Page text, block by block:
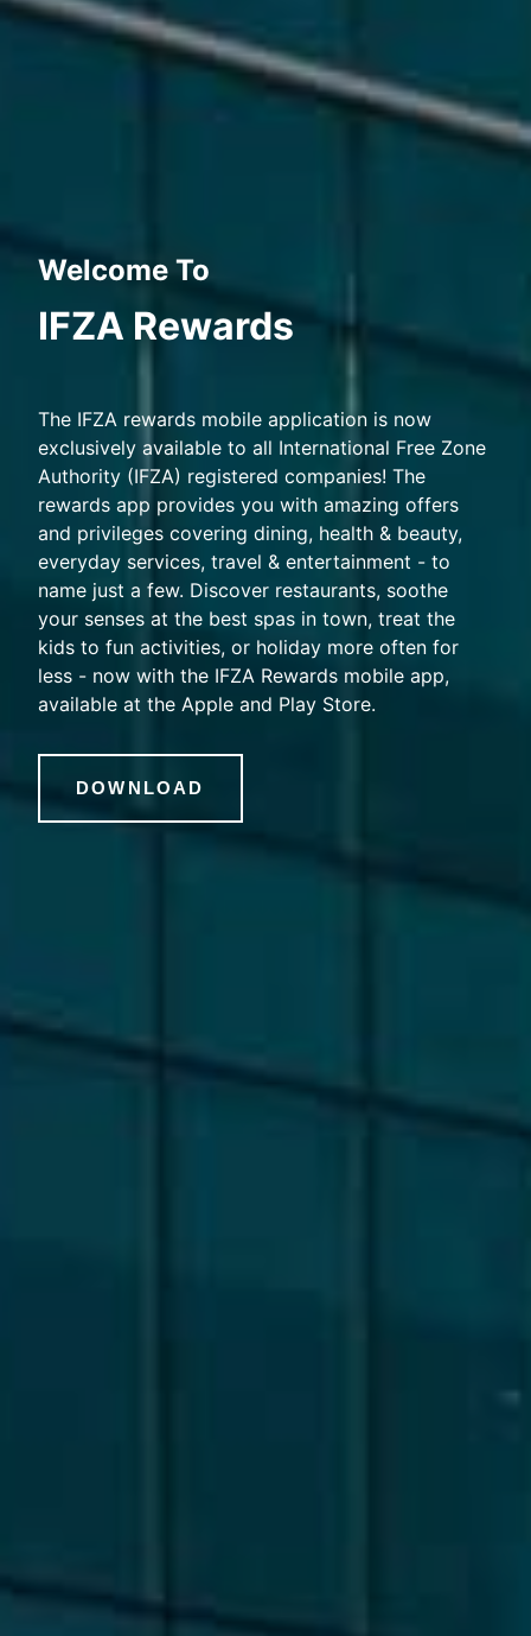
Welcome To
IFZA Rewards
The IFZA rewards mobile application is now
exclusively available to all International Free Zone
Authority (IFZA) registered companies! The
rewards app provides you with amazing offers
and privileges covering dining, health & beauty,
everyday services, travel & entertainment - to
name just a few. Discover restaurants, soothe
your senses at the best spas in town, treat the
kids to fun activities, or holiday more often for
less - now with the IFZA Rewards mobile app,
available at the Apple and Play Store.
DOWNLOAD